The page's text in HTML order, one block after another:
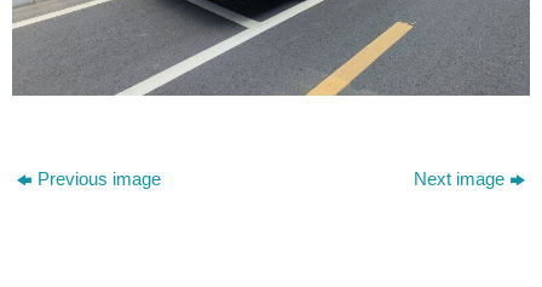
Previous image Next image